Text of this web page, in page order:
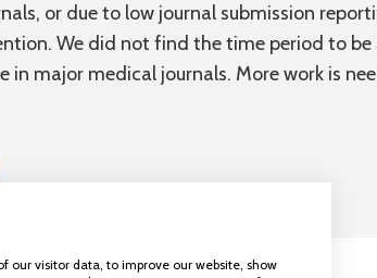
or due to low journal submission
We did not find the time period to
in major medical journals. More work is
our visitor data, to improve our website, show